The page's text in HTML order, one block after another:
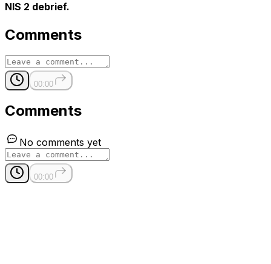
NIS 2 debrief.
Comments
00:00
Comments
No comments yet
00:00